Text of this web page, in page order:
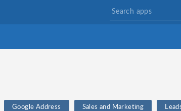
Google Address Sales and Marketing